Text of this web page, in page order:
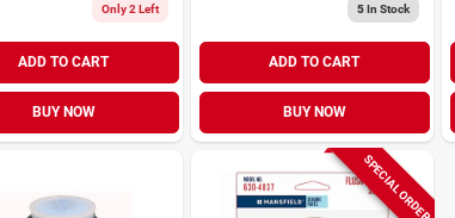
Only 2 Left
ADD TO CART
BUY NOW
5In Stock
ADD TO CART
BUY NOW
SPECIAL ORDER